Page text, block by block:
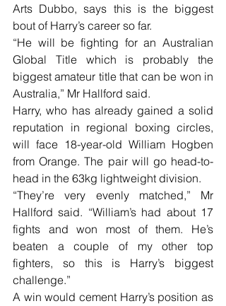
Arts Dubbo, says this is the biggest
bout of Harry’s career so far.
“He will be fighting for an Australian
Global Title which is probably the
biggest amateur title that can be won in
Australia,” Mr Hallford said.
Harry, who has already gained a solid
reputation in regional boxing circles,
will face 18-year-old William Hogben
from Orange. The pair will go head-to-
head in the 63kg lightweight division.
“They’re very evenly matched,” Mr
Hallford said. “William’s had about 17
fights and won most of them. He’s
beaten a couple of my other top
fighters, so this is Harry’s biggest
challenge.”
A win would cement Harry’s position as